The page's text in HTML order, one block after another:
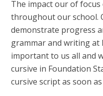
The impact our of
throughout our school.
demonstrate progress
grammar and writing at
important to us all and
cursive in Foundation
cursive script as soon